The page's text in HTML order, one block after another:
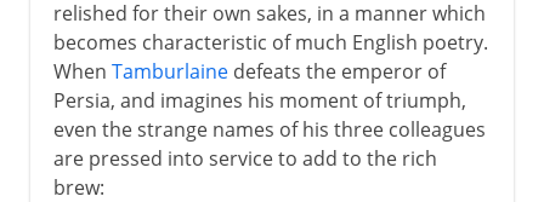
relished for their own sakes, in a manner which
becomes characteristic of much English poetry.
When Tamburlainedefeats the emperor of
Persia, and imagines his moment of triumph,
even the strange names of his three colleagues
are pressed into service to add to the rich
brew: